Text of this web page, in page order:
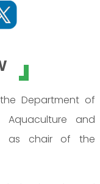
Department of
and
as chair of the